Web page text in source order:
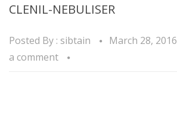
CLENIL-NEBULISER
Posted By : sibtain March 28, 2016
a comment